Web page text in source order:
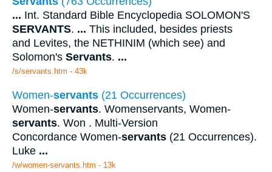
... Int. Standard Bible Encyclopedia SOLOMON'S
SERVANTS. ... This included, besides priests
and Levites, the NETHINIM (which see) and
Solomon's Servants. ...
/s/servants.htm - 43k
Women-servants (21 Occurrences)
Women-servants. Womenservants, Women-
servants. Won . Multi-Version
Concordance Women-servants (21 Occurrences).
Luke ...
/w/women-servants.htm - 13k